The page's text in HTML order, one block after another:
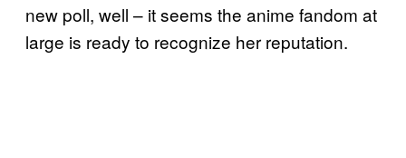
new poll, well – it seems the anime fandom at
large is ready to recognize her reputation.